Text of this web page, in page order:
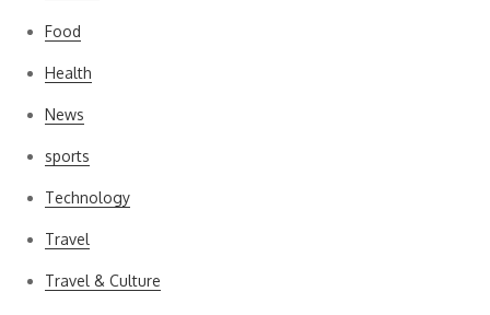
Food
Health
News
sports
Technology
Travel
Travel & Culture